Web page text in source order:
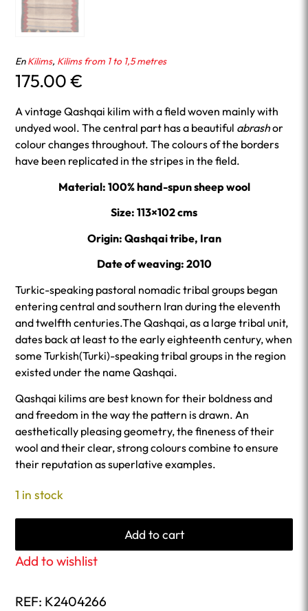
EnKilims, Kilims from 1 to 1,5 metres
175.00€
A vintage Qashqai kilim with a field woven mainly with
undyed wool. The central part has a beautiful abrashor
colour changes throughout. The colours of the borders
have been replicated in the stripes in the field.
Material: 100% hand-spun sheep wool
Size: 113×102 cms
Origin: Qashqai tribe, Iran
Date of weaving: 2010
Turkic-speaking pastoral nomadic tribal groups began
entering central and southern Iran during the eleventh
and twelfth centuries.The Qashqai, as a large tribal unit,
dates back at least to the early eighteenth century, when
some Turkish(Turki)-speaking tribal groups in the region
existed under the name Qashqai.
Qashqai kilims are best known for their boldness and
and freedom in the way the pattern is drawn. An
aesthetically pleasing geometry, the fineness of their
wool and their clear, strong colours combine to ensure
their reputation as superlative examples.
1 in stock
Add to cart
Add to wishlist
REF: K2404266